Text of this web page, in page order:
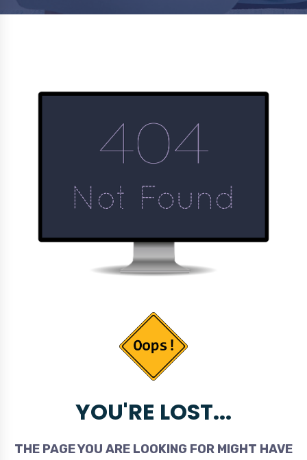
YOU'RE LOST...
THE PAGE YOU ARE LOOKING FOR MIGHT HAVE